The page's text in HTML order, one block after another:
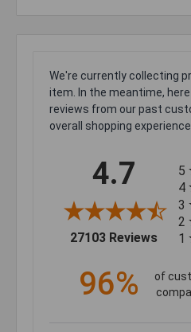
We're currently collecting
item. In the meantime,
reviews from our past
overall shopping
4.7
27103 Reviews
5
4
3
2
1
96%
of